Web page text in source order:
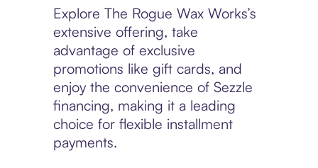
Explore The Rogue Wax Works’s
extensive offering, take
advantage of exclusive
promotions like gift cards, and
enjoy the convenience of Sezzle
financing, making it a leading
choice for flexible installment
payments.